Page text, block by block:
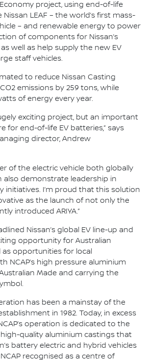
Economy project, using end-of-life
LEAF – the world’s first mass-
– and renewable energy to power
of components for Nissan’s
well as help supply the new EV
staff vehicles.
to reduce Nissan Casting
emissions by 259 tons, while
of energy every year.
exciting project, but an important
for end-of-life EV batteries,” says
director, Andrew
of the electric vehicle both globally
also demonstrate leadership in
initiatives. I’m proud that this solution
as the launch of not only the
introduced ARIYA.”
Nissan’s global EV line-up and
opportunity for Australian
as opportunities for local
NCAP’s high pressure aluminium
Made and carrying the
has been a mainstay of the
in 1982. Today, in excess
operation is dedicated to the
quality aluminium castings that
battery electric and hybrid vehicles
recognised as a centre of